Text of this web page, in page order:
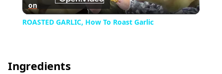
Video
on
ROASTED GARLIC, How To Roast Garlic
Ingredients